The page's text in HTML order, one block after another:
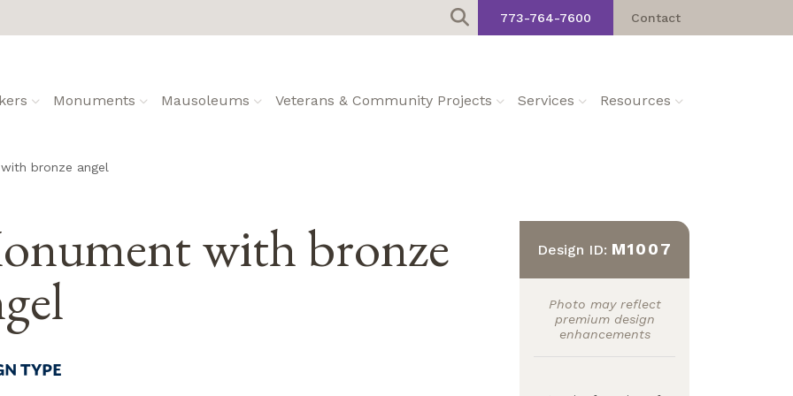
773-764-7600 Contact
Monuments Mausoleums Veterans & Community Projects Services Resources
bronze angel
with bronze
TYPE
Design ID: M1007
Photo may reflect
premium design
enhancements